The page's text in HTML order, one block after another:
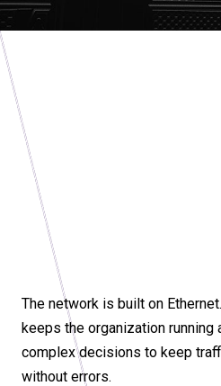
The network is built on
keeps the organization running
complex decisions to keep
without errors.